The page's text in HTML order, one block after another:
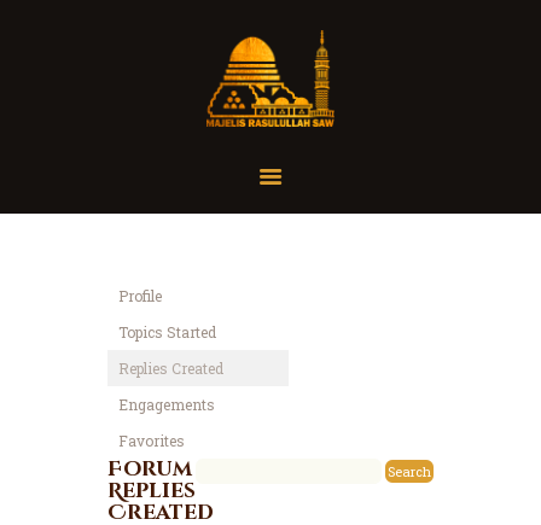
Home
Tausiah
Jadwal
Tanya Yuk
Referensi
Profile
Topics Started
Replies Created
Engagements
Favorites
Forum
Replies
Created